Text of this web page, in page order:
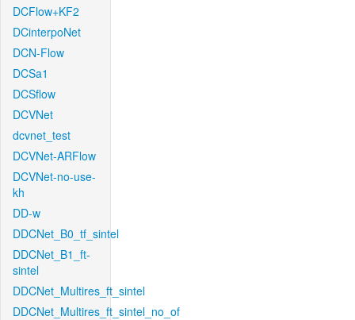
DCFlow+KF2
DCinterpoNet
DCN-Flow
DCSa1
DCSflow
DCVNet
dcvnet_test
DCVNet-ARFlow
DCVNet-no-use-
kh
DD-w
DDCNet_B0_tf_sintel
DDCNet_B1_ft-
sintel
DDCNet_Multires_ft_sintel
DDCNet_Multires_ft_sintel_no_of